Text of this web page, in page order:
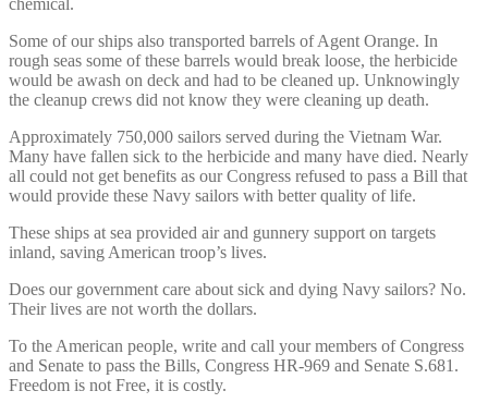
Some of our ships also transported barrels of Agent Orange. In
rough seas some of these barrels would break loose, the herbicide
would be awash on deck and had to be cleaned up. Unknowingly
the cleanup crews did not know they were cleaning up death.
Approximately 750,000 sailors served during the Vietnam War.
Many have fallen sick to the herbicide and many have died. Nearly
all could not get benefits as our Congress refused to pass a Bill that
would provide these Navy sailors with better quality of life.
These ships at sea provided air and gunnery support on targets
inland, saving American troop’s lives.
Does our government care about sick and dying Navy sailors? No.
Their lives are not worth the dollars.
To the American people, write and call your members of Congress
and Senate to pass the Bills, Congress HR-969 and Senate S.681.
Freedom is not Free, it is costly.